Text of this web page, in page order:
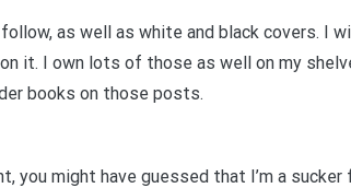
as well as white and black covers. I
it. I own lots of those as well on my
books on those posts.
you might have guessed that I’m a